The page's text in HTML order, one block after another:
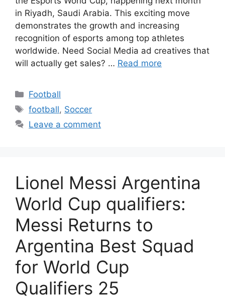
in Riyadh, Saudi Arabia. This exciting move
demonstrates the growth and increasing
recognition of esports among top athletes
worldwide. Need Social Media ad creatives that
will actually get sales? … Read more
Categories
Football
Tags
football, Soccer
Leave a comment
Lionel Messi Argentina
World Cup qualifiers:
Messi Returns to
Argentina Best Squad
for World Cup
Qualifiers 25